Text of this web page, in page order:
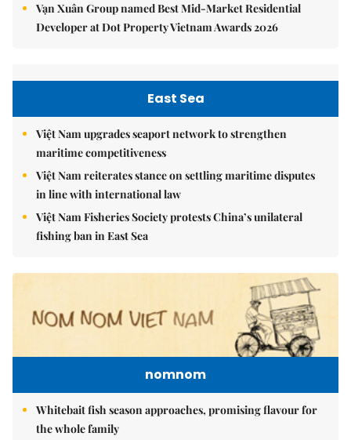
Vạn Xuân Group named Best Mid-Market Residential
Developer at Dot Property Vietnam Awards 2026
East Sea
Việt Nam upgrades seaport network to strengthen
maritime competitiveness
Việt Nam reiterates stance on settling maritime disputes
in line with international law
Việt Nam Fisheries Society protests China’s unilateral
fishing ban in East Sea
nomnom
Whitebait fish season approaches, promising flavour for
the whole family